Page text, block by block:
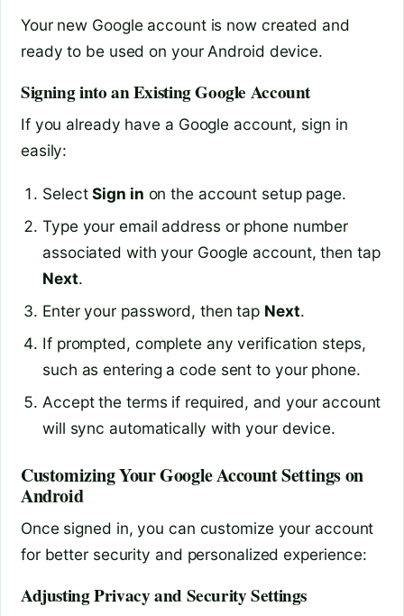
Your new Google account is now created and
ready to be used on your Android device.
Signing into an Existing Google Account
If you already have a Google account, sign in
easily:
SelectSign in on the account setup page.
Type your email address or phone number
associated with your Google account, then tap
Next.
Enter your password, then tap Next.
If prompted, complete any verification steps,
such as entering a code sent to your phone.
Accept the terms if required, and your account
will sync automatically with your device.
Customizing Your Google Account Settings on
Android
Once signed in, you can customize your account
for better security and personalized experience:
Adjusting Privacy and Security Settings